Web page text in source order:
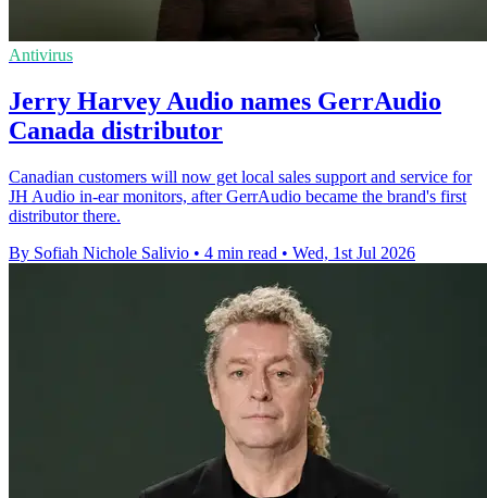
Antivirus
Jerry Harvey Audio names GerrAudio
Canada distributor
Canadian customers will now get local sales support and service for
JH Audio in-ear monitors, after GerrAudio became the brand's first
distributor there.
By Sofiah Nichole Salivio • 4 min read • Wed, 1st Jul 2026